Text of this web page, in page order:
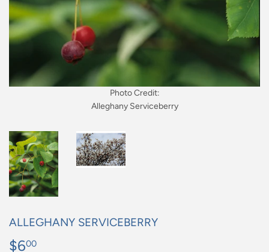
Photo Credit:
Alleghany Serviceberry
ALLEGHANY SERVICEBERRY
$600